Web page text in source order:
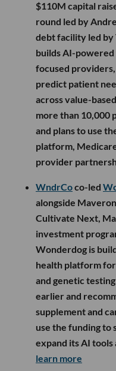
$110M capital
round led by
debt facility led
builds AI-
focused providers,
predict patient
across value-
more than 10,000
and plans to use
platform,
provider
WndrCoco-led
alongside
Cultivate Next,
investment
Wonderdog is
health platform
and genetic
earlier and
supplement and
use the funding to
expand its AI
learn more